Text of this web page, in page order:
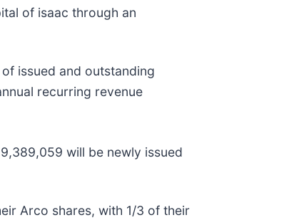
of isaac through an
issued and outstanding
recurring revenue
will be newly issued
Arco shares, with 1/3 of their